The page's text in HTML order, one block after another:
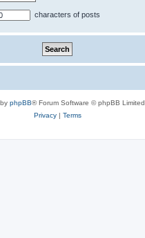
characters of posts
phpBB® Forum Software © phpBB Limited
Privacy| Terms